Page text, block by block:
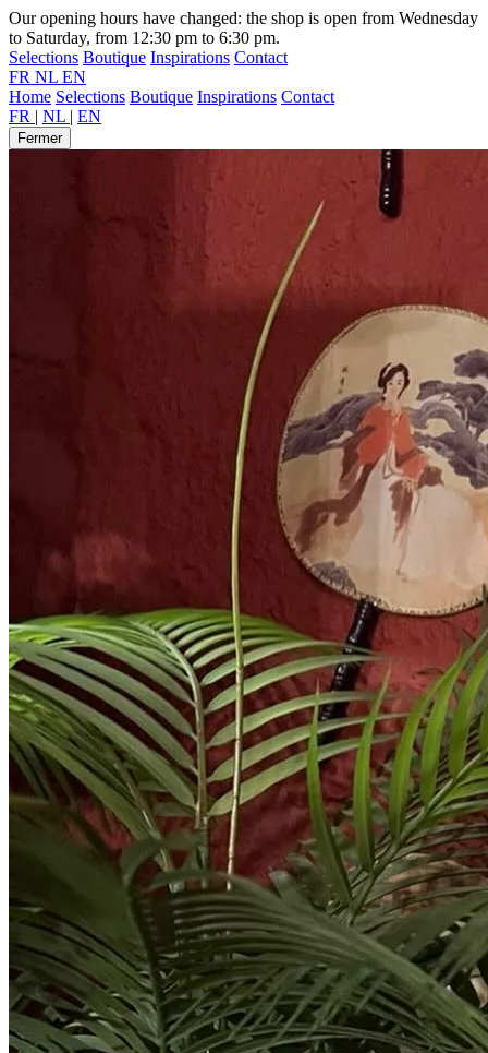
Our opening hours have changed: the shop is open from Wednesday
to Saturday, from 12:30 pm to 6:30 pm.
Selections Boutique Inspirations Contact
FR NL EN
Home Selections Boutique Inspirations Contact
FR | NL | EN
Fermer